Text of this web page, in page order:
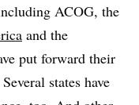
ACOG, the
and the
put forward their
states have